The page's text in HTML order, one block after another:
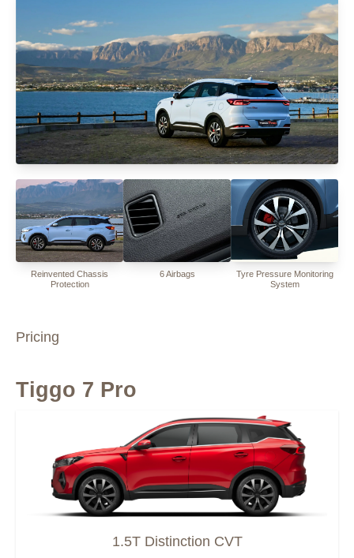
Reinvented Chassis
Protection
6 Airbags
Tyre Pressure Monitoring
System
Pricing
Tiggo 7 Pro
1.5T Distinction CVT